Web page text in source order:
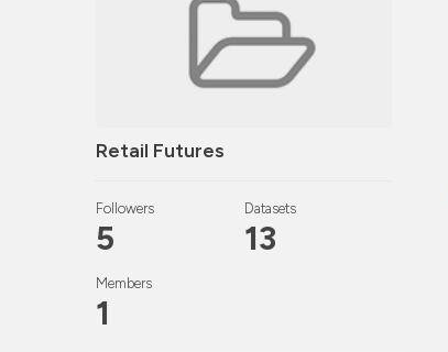
Retail Futures
Followers
5
Datasets
13
Members
1